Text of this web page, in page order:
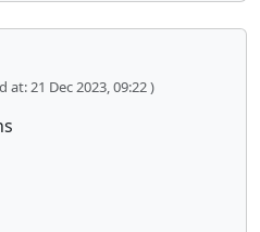
at: 21 Dec 2023, 09:22 )